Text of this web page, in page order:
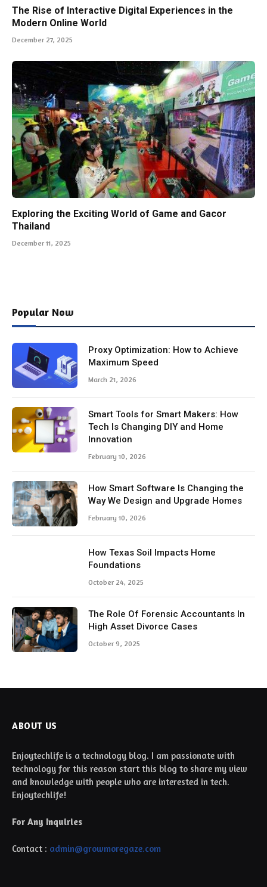
The Rise of Interactive Digital Experiences in the
Modern Online World
December 27, 2025
Exploring the Exciting World of Game and Gacor
Thailand
December 11, 2025
Popular Now
Proxy Optimization: How to Achieve
Maximum Speed
March 21, 2026
Smart Tools for Smart Makers: How
Tech Is Changing DIY and Home
Innovation
February 10, 2026
How Smart Software Is Changing the
Way We Design and Upgrade Homes
February 10, 2026
How Texas Soil Impacts Home
Foundations
October 24, 2025
The Role Of Forensic Accountants In
High Asset Divorce Cases
October 9, 2025
ABOUT US
Enjoytechlife is a technology blog. I am passionate with
technology for this reason start this blog to share my view
and knowledge with people who are interested in tech.
Enjoytechlife!
For Any Inquiries
Contact : admin@growmoregaze.com